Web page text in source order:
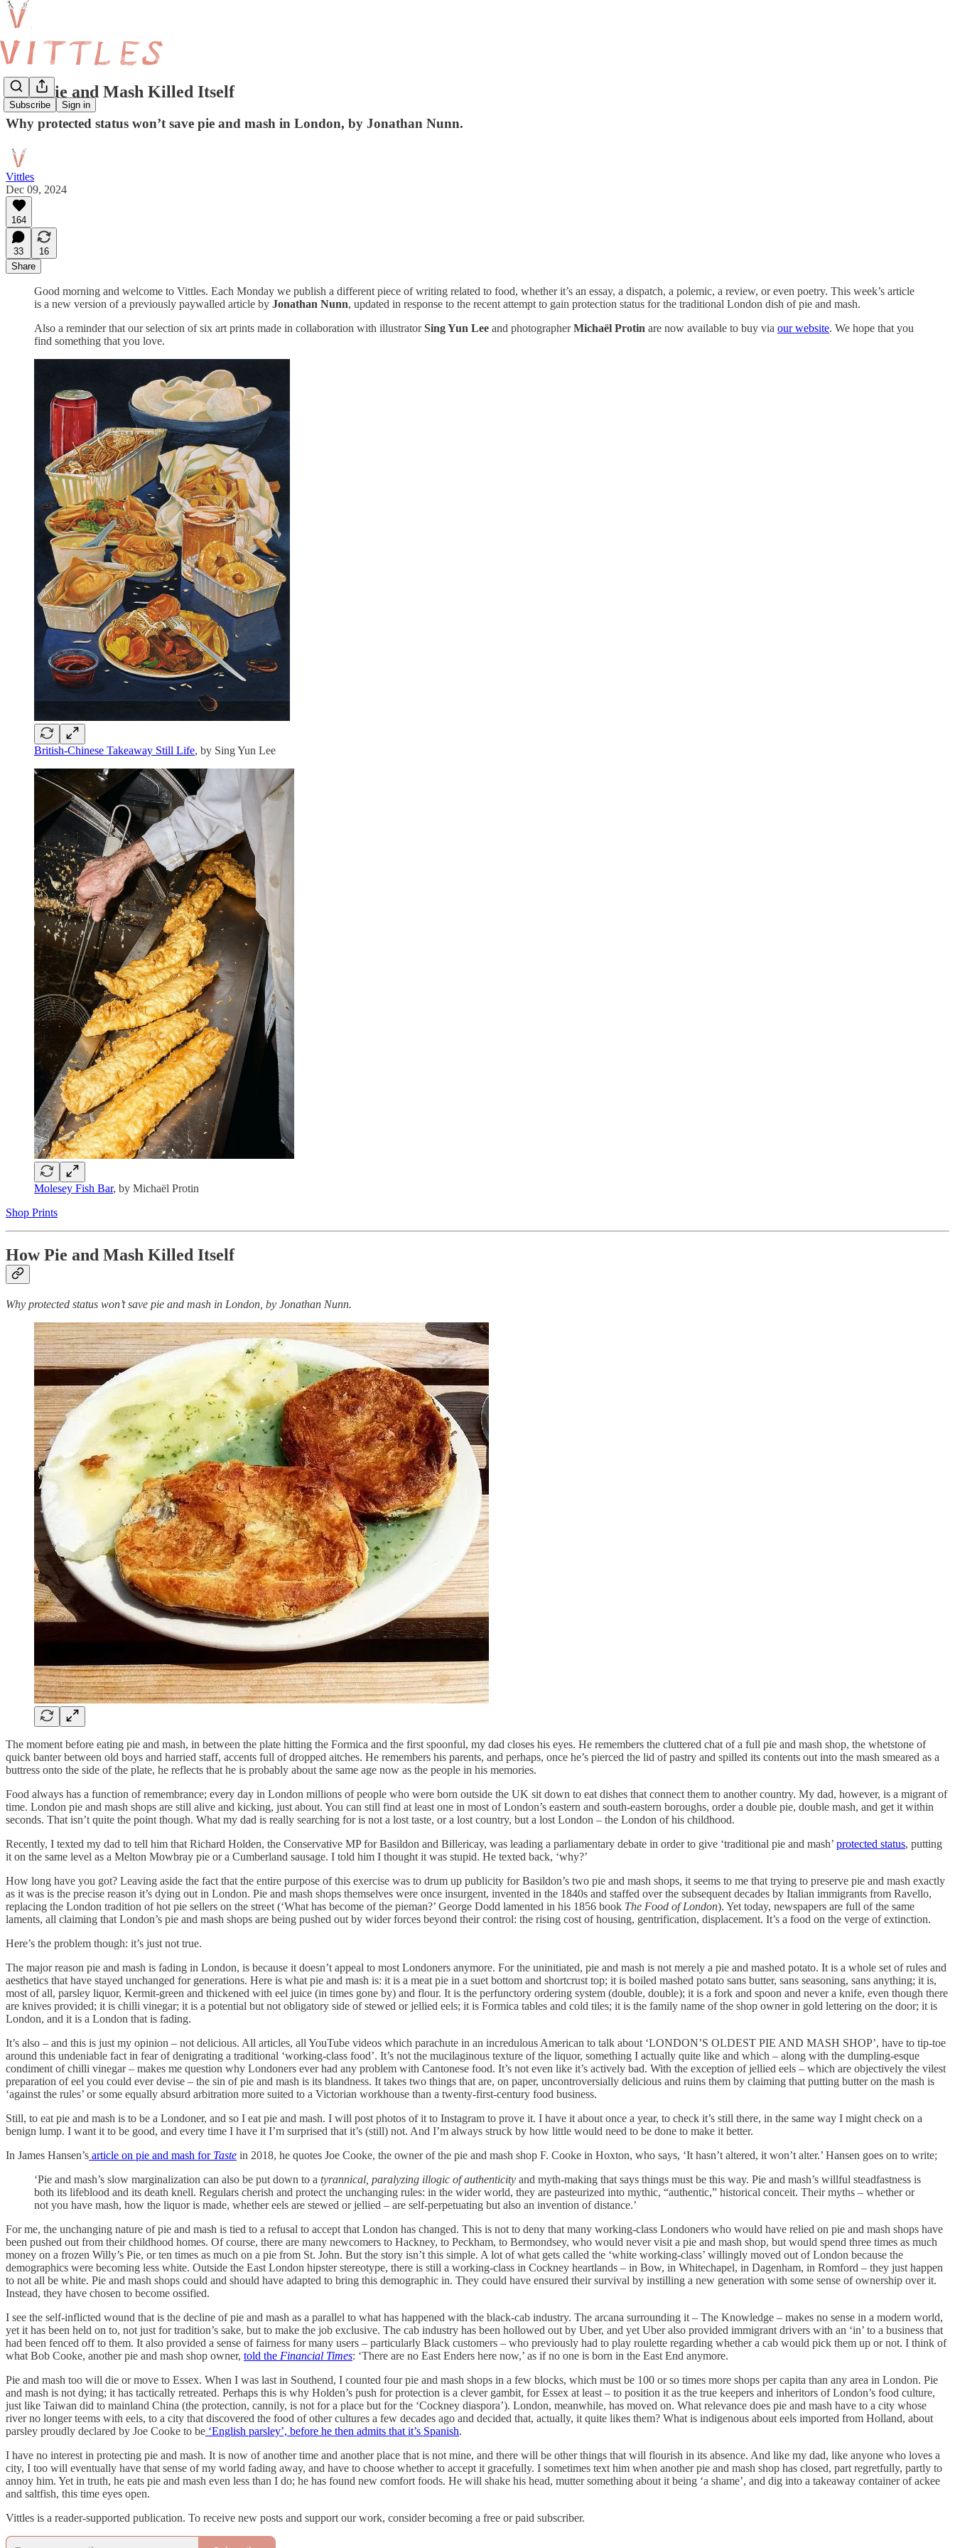
Subscribe Sign in
How Pie and Mash Killed Itself
Why protected status won’t save pie and mash in London, by Jonathan Nunn.
Vittles
Dec 09, 2024
164
33
16
Share
Good morning and welcome to Vittles. Each Monday we publish a different piece of writing related to food, whether it’s an essay, a dispatch, a polemic, a review, or even poetry. This week’s article
is a new version of a previously paywalled article by Jonathan Nunn, updated in response to the recent attempt to gain protection status for the traditional London dish of pie and mash.
Also a reminder that our selection of six art prints made in collaboration with illustratorSing Yun Lee and photographerMichaël Protin are now available to buy via our website. We hope that you
find something that you love.
British-Chinese Takeaway Still Life, by Sing Yun Lee
Molesey Fish Bar, by Michaël Protin
Shop Prints
How Pie and Mash Killed Itself
Why protected status won’t save pie and mash in London, by Jonathan Nunn.
The moment before eating pie and mash, in between the plate hitting the Formica and the first spoonful, my dad closes his eyes. He remembers the cluttered chat of a full pie and mash shop, the whetstone of
quick banter between old boys and harried staff, accents full of dropped aitches. He remembers his parents, and perhaps, once he’s pierced the lid of pastry and spilled its contents out into the mash smeared as a
buttress onto the side of the plate, he reflects that he is probably about the same age now as the people in his memories.
Food always has a function of remembrance; every day in London millions of people who were born outside the UK sit down to eat dishes that connect them to another country. My dad, however, is a migrant of
time. London pie and mash shops are still alive and kicking, just about. You can still find at least one in most of London’s eastern and south-eastern boroughs, order a double pie, double mash, and get it within
seconds. That isn’t quite the point though. What my dad is really searching for is not a lost taste, or a lost country, but a lost London – the London of his childhood.
Recently, I texted my dad to tell him that Richard Holden, the Conservative MP for Basildon and Billericay, was leading a parliamentary debate in order to give ‘traditional pie and mash’ protected status, putting
it on the same level as a Melton Mowbray pie or a Cumberland sausage. I told him I thought it was stupid. He texted back, ‘why?’
How long have you got? Leaving aside the fact that the entire purpose of this exercise was to drum up publicity for Basildon’s two pie and mash shops, it seems to me that trying to preserve pie and mash exactly
as it was is the precise reason it’s dying out in London. Pie and mash shops themselves were once insurgent, invented in the 1840s and staffed over the subsequent decades by Italian immigrants from Ravello,
replacing the London tradition of hot pie sellers on the street (‘What has become of the pieman?’ George Dodd lamented in his 1856 book The Food of London). Yet today, newspapers are full of the same
laments, all claiming that London’s pie and mash shops are being pushed out by wider forces beyond their control: the rising cost of housing, gentrification, displacement. It’s a food on the verge of extinction.
Here’s the problem though: it’s just not true.
The major reason pie and mash is fading in London, is because it doesn’t appeal to most Londoners anymore. For the uninitiated, pie and mash is not merely a pie and mashed potato. It is a whole set of rules and
aesthetics that have stayed unchanged for generations. Here is what pie and mash is: it is a meat pie in a suet bottom and shortcrust top; it is boiled mashed potato sans butter, sans seasoning, sans anything; it is,
most of all, parsley liquor, Kermit-green and thickened with eel juice (in times gone by) and flour. It is the perfunctory ordering system (double, double); it is a fork and spoon and never a knife, even though there
are knives provided; it is chilli vinegar; it is a potential but not obligatory side of stewed or jellied eels; it is Formica tables and cold tiles; it is the family name of the shop owner in gold lettering on the door; it is
London, and it is a London that is fading.
It’s also – and this is just my opinion – not delicious. All articles, all YouTube videos which parachute in an incredulous American to talk about ‘LONDON’S OLDEST PIE AND MASH SHOP’, have to tip-toe
around this undeniable fact in fear of denigrating a traditional ‘working-class food’. It’s not the mucilaginous texture of the liquor, something I actually quite like and which – along with the dumpling-esque
condiment of chilli vinegar – makes me question why Londoners ever had any problem with Cantonese food. It’s not even like it’s actively bad. With the exception of jellied eels – which are objectively the vilest
preparation of eel you could ever devise – the sin of pie and mash is its blandness. It takes two things that are, on paper, uncontroversially delicious and ruins them by claiming that putting butter on the mash is
‘against the rules’ or some equally absurd arbitration more suited to a Victorian workhouse than a twenty-first-century food business.
Still, to eat pie and mash is to be a Londoner, and so I eat pie and mash. I will post photos of it to Instagram to prove it. I have it about once a year, to check it’s still there, in the same way I might check on a
benign lump. I want it to be good, and every time I have it I’m surprised that it’s (still) not. And I’m always struck by how little would need to be done to make it better.
In James Hansen’s article on pie and mash for Taste in 2018, he quotes Joe Cooke, the owner of the pie and mash shop F. Cooke in Hoxton, who says, ‘It hasn’t altered, it won’t alter.’ Hansen goes on to write;
‘Pie and mash’s slow marginalization can also be put down to a tyrannical, paralyzing illogic of authenticity and myth-making that says things must be this way. Pie and mash’s willful steadfastness is
both its lifeblood and its death knell. Regulars cherish and protect the unchanging rules: in the wider world, they are pasteurized into mythic, “authentic,” historical conceit. Their myths – whether or
not you have mash, how the liquor is made, whether eels are stewed or jellied – are self-perpetuating but also an invention of distance.’
For me, the unchanging nature of pie and mash is tied to a refusal to accept that London has changed. This is not to deny that many working-class Londoners who would have relied on pie and mash shops have
been pushed out from their childhood homes. Of course, there are many newcomers to Hackney, to Peckham, to Bermondsey, who would never visit a pie and mash shop, but would spend three times as much
money on a frozen Willy’s Pie, or ten times as much on a pie from St. John. But the story isn’t this simple. A lot of what gets called the ‘white working-class’ willingly moved out of London because the
demographics were becoming less white. Outside the East London hipster stereotype, there is still a working-class in Cockney heartlands – in Bow, in Whitechapel, in Dagenham, in Romford – they just happen
to not all be white. Pie and mash shops could and should have adapted to bring this demographic in. They could have ensured their survival by instilling a new generation with some sense of ownership over it.
Instead, they have chosen to become ossified.
I see the self-inflicted wound that is the decline of pie and mash as a parallel to what has happened with the black-cab industry. The arcana surrounding it – The Knowledge – makes no sense in a modern world,
yet it has been held on to, not just for tradition’s sake, but to make the job exclusive. The cab industry has been hollowed out by Uber, and yet Uber also provided immigrant drivers with an ‘in’ to a business that
had been fenced off to them. It also provided a sense of fairness for many users – particularly Black customers – who previously had to play roulette regarding whether a cab would pick them up or not. I think of
what Bob Cooke, another pie and mash shop owner, told the Financial Times: ‘There are no East Enders here now,’ as if no one is born in the East End anymore.
Pie and mash too will die or move to Essex. When I was last in Southend, I counted four pie and mash shops in a few blocks, which must be 100 or so times more shops per capita than any area in London. Pie
and mash is not dying; it has tactically retreated. Perhaps this is why Holden’s push for protection is a clever gambit, for Essex at least – to position it as the true keepers and inheritors of London’s food culture,
just like Taiwan did to mainland China (the protection, cannily, is not for a place but for the ‘Cockney diaspora’). London, meanwhile, has moved on. What relevance does pie and mash have to a city whose
river no longer teems with eels, to a city that discovered the food of other cultures a few decades ago and decided that, actually, it quite likes them? What is indigenous about eels imported from Holland, about
parsley proudly declared by Joe Cooke to be ‘English parsley’, before he then admits that it’s Spanish.
I have no interest in protecting pie and mash. It is now of another time and another place that is not mine, and there will be other things that will flourish in its absence. And like my dad, like anyone who loves a
city, I too will eventually have that sense of my world fading away, and have to choose whether to accept it gracefully. I sometimes text him when another pie and mash shop has closed, part regretfully, partly to
annoy him. Yet in truth, he eats pie and mash even less than I do; he has found new comfort foods. He will shake his head, mutter something about it being ‘a shame’, and dig into a takeaway container of ackee
and saltfish, this time eyes open.
Vittles is a reader-supported publication. To receive new posts and support our work, consider becoming a free or paid subscriber.